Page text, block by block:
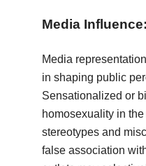
Media Influence:
Media
in shaping public
Sensationalized or
homosexuality in
stereotypes and
false association